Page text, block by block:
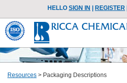
HELLO SIGN IN REGISTER
Resources > Packaging Descriptions